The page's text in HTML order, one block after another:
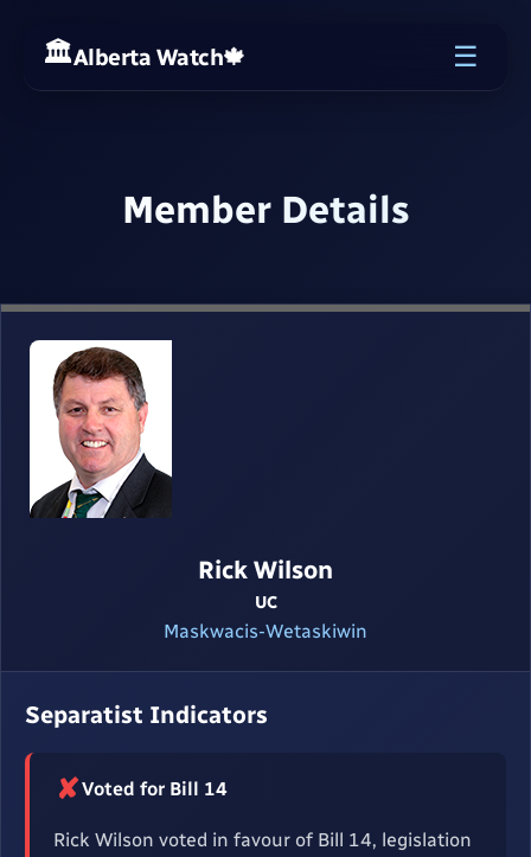
Alberta Watch🍁 ☰
Member Details
Rick Wilson
UC
Maskwacis-Wetaskiwin
Separatist Indicators
✘Voted for Bill 14
Rick Wilson voted in favour of Bill 14, legislation